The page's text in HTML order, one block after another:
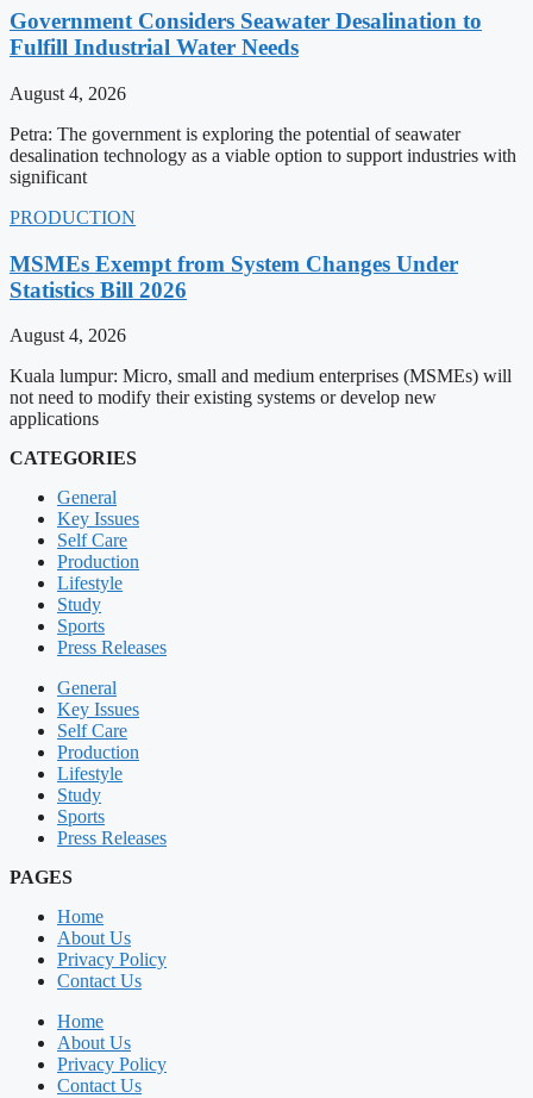
Government Considers Seawater Desalination to
Fulfill Industrial Water Needs
August 4, 2026
Petra: The government is exploring the potential of seawater
desalination technology as a viable option to support industries with
significant
PRODUCTION
MSMEs Exempt from System Changes Under
Statistics Bill 2026
August 4, 2026
Kuala lumpur: Micro, small and medium enterprises (MSMEs) will
not need to modify their existing systems or develop new
applications
CATEGORIES
General
Key Issues
Self Care
Production
Lifestyle
Study
Sports
Press Releases
General
Key Issues
Self Care
Production
Lifestyle
Study
Sports
Press Releases
PAGES
Home
About Us
Privacy Policy
Contact Us
Home
About Us
Privacy Policy
Contact Us